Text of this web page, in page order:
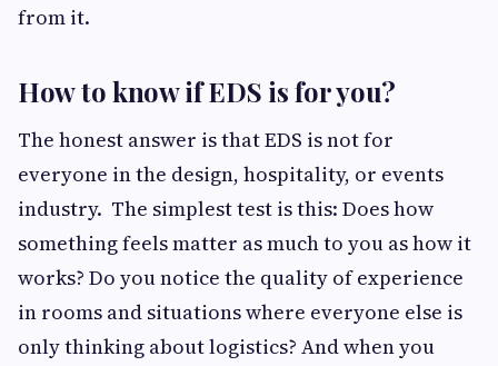
from it.
How to know if EDS is for you?
The honest answer is that EDS is not for
everyone in the design, hospitality, or events
industry. The simplest test is this: Does how
something feels matter as much to you as how it
works? Do you notice the quality of experience
in rooms and situations where everyone else is
only thinking about logistics? And when you